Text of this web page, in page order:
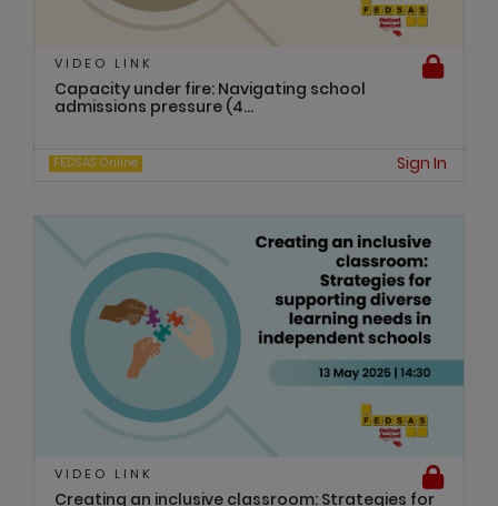
VIDEO LINK
Capacity under fire: Navigating school
admissions pressure (4...
FEDSAS Online Sign In
VIDEO LINK
Creating an inclusive classroom: Strategies for